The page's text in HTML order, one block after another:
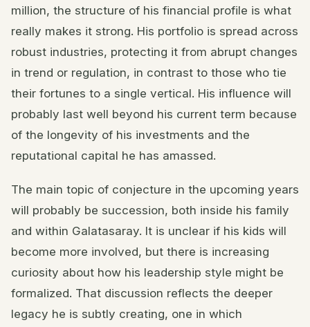
million, the structure of his financial profile is what
really makes it strong. His portfolio is spread across
robust industries, protecting it from abrupt changes
in trend or regulation, in contrast to those who tie
their fortunes to a single vertical. His influence will
probably last well beyond his current term because
of the longevity of his investments and the
reputational capital he has amassed.
The main topic of conjecture in the upcoming years
will probably be succession, both inside his family
and within Galatasaray. It is unclear if his kids will
become more involved, but there is increasing
curiosity about how his leadership style might be
formalized. That discussion reflects the deeper
legacy he is subtly creating, one in which